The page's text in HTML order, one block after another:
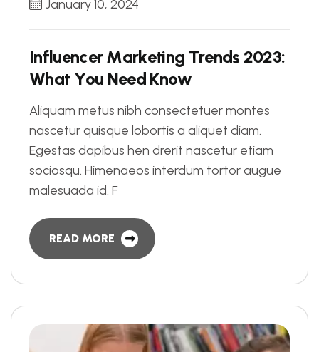
January 10, 2024
Influencer Marketing Trends 2023:
What You Need Know
Aliquam metus nibh consectetuer montes
nascetur quisque lobortis a aliquet diam.
Egestas dapibus hen drerit nascetur etiam
sociosqu. Himenaeos interdum tortor augue
malesuada id. F
READ MORE